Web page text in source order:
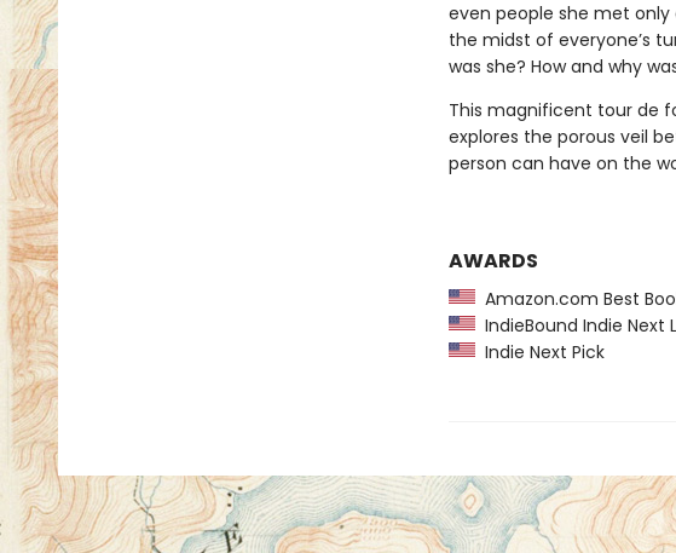
even people she met
the midst of everyone’s
was she? How and why
This magnificent tour de
explores the porous veil
person can have on the
AWARDS
Amazon.com Best
IndieBound Indie Next
Indie Next Pick